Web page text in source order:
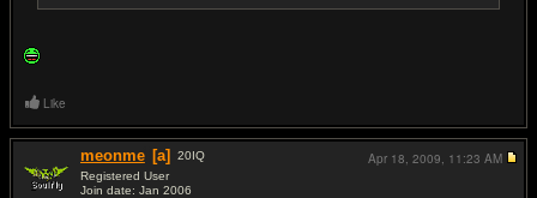
Like
meonme [a] 20IQ
Registered User
Join date: Jan 2006
Apr 18, 2009, 11:23 AM